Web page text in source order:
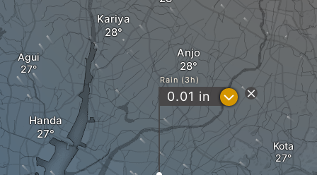
Handa
Anjo
Kariya
Agui
Kota
Rain (3h)
0.01 in ?